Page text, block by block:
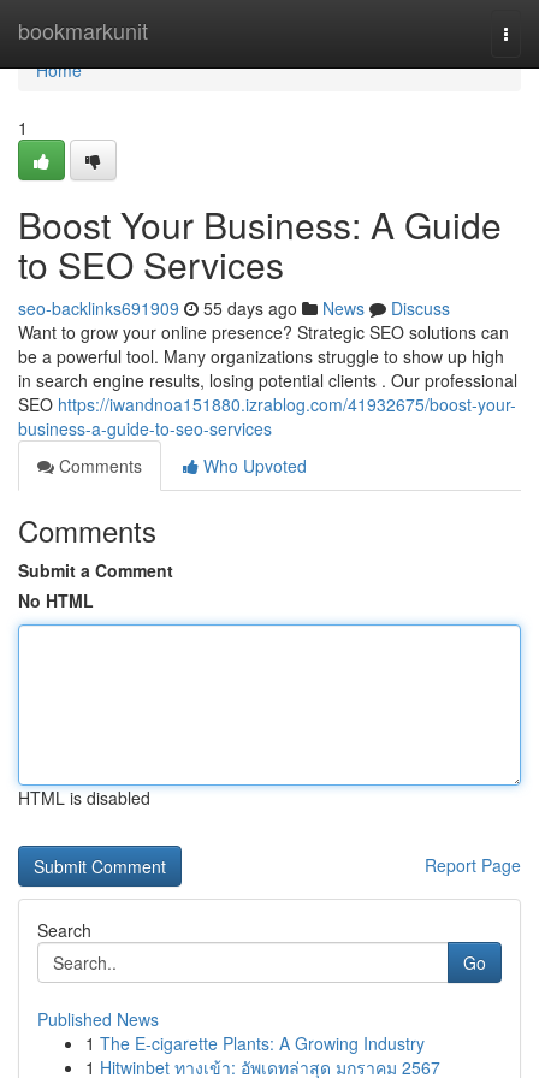
bookmarkunit
Home
Home
1
Boost Your Business: A Guide
to SEO Services
seo-backlinks691909 55 days ago News
Discuss
Want to grow your online presence? Strategic SEO solutions can
be a powerful tool. Many organizations struggle to show up high
in search engine results, losing potential clients . Our professional
SEO https://iwandnoa151880.izrablog.com/41932675/boost-your-
business-a-guide-to-seo-services
Comments
Who Upvoted
Comments
Submit a Comment
No HTML
HTML is disabled
Report Page
Search
Go
Published News
1 The E-cigarette Plants: A Growing Industry
1 Hitwinbet ทางเข้า: อัพเดทล่าสุด มกราคม 2567